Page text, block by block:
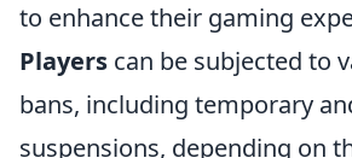
to enhance their gaming
Players can be subjected to
bans, including temporary
suspensions, depending on